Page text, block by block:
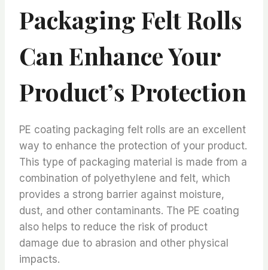
Packaging Felt Rolls
Can Enhance Your
Product’s Protection
PE coating packaging felt rolls are an excellent
way to enhance the protection of your product.
This type of packaging material is made from a
combination of polyethylene and felt, which
provides a strong barrier against moisture,
dust, and other contaminants. The PE coating
also helps to reduce the risk of product
damage due to abrasion and other physical
impacts.